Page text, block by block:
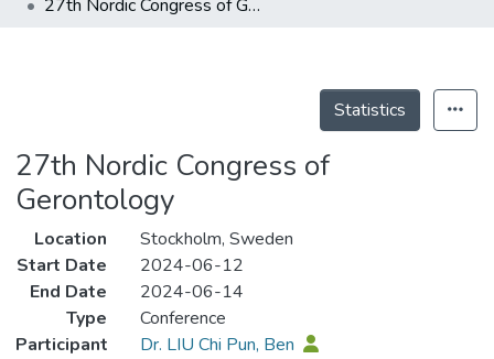
Researchers
27th Nordic Congress of Gerontology
Statistics
27th Nordic Congress of
Gerontology
Location
Stockholm, Sweden
Start Date
2024-06-12
End Date
2024-06-14
Type
Conference
Participant
Dr. LIU Chi Pun, Ben